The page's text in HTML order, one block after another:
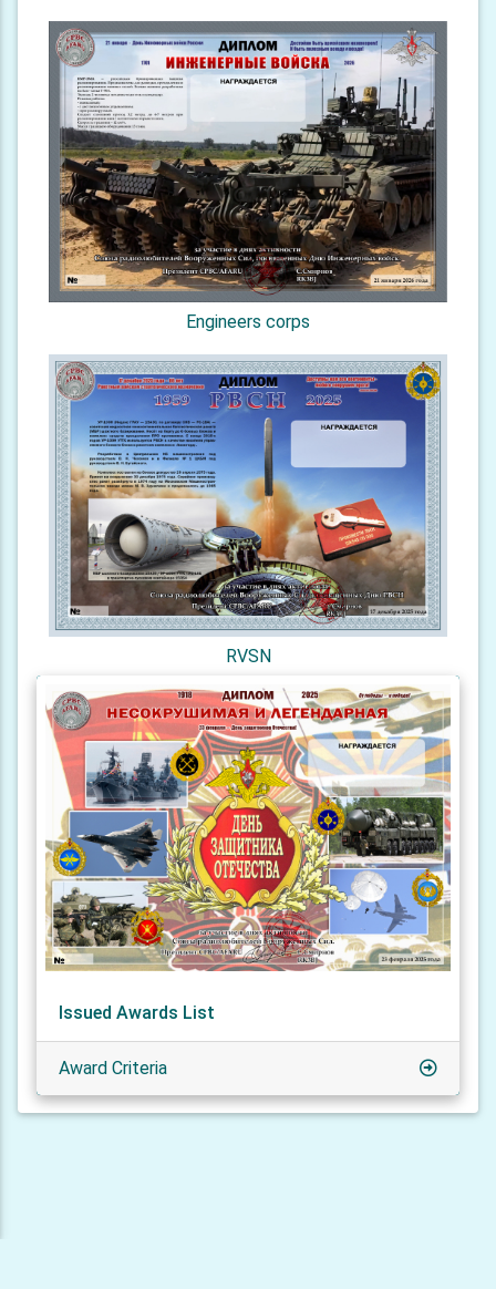
Engineers corps
RVSN
Issued Awards List
Award Criteria